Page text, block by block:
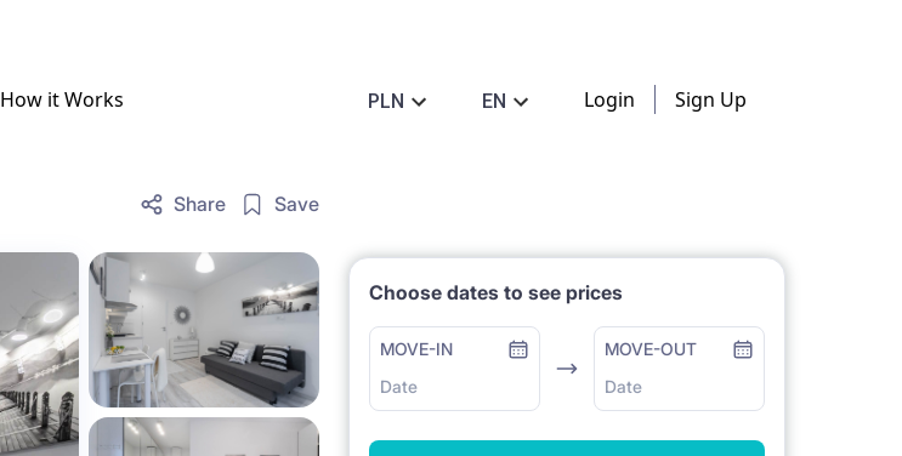
How it Works PLN EN Login Sign Up
Share Save
Choose dates to see prices
MOVE-IN
Date
MOVE-OUT
Date